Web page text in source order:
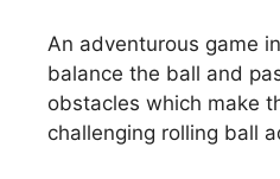
An adventurous game
balance the ball and
obstacles which make
challenging rolling ball